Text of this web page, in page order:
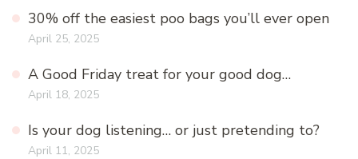
30% off the easiest poo bags you’ll ever open
April 25, 2025
A Good Friday treat for your good dog…
April 18, 2025
Is your dog listening… or just pretending to?
April 11, 2025